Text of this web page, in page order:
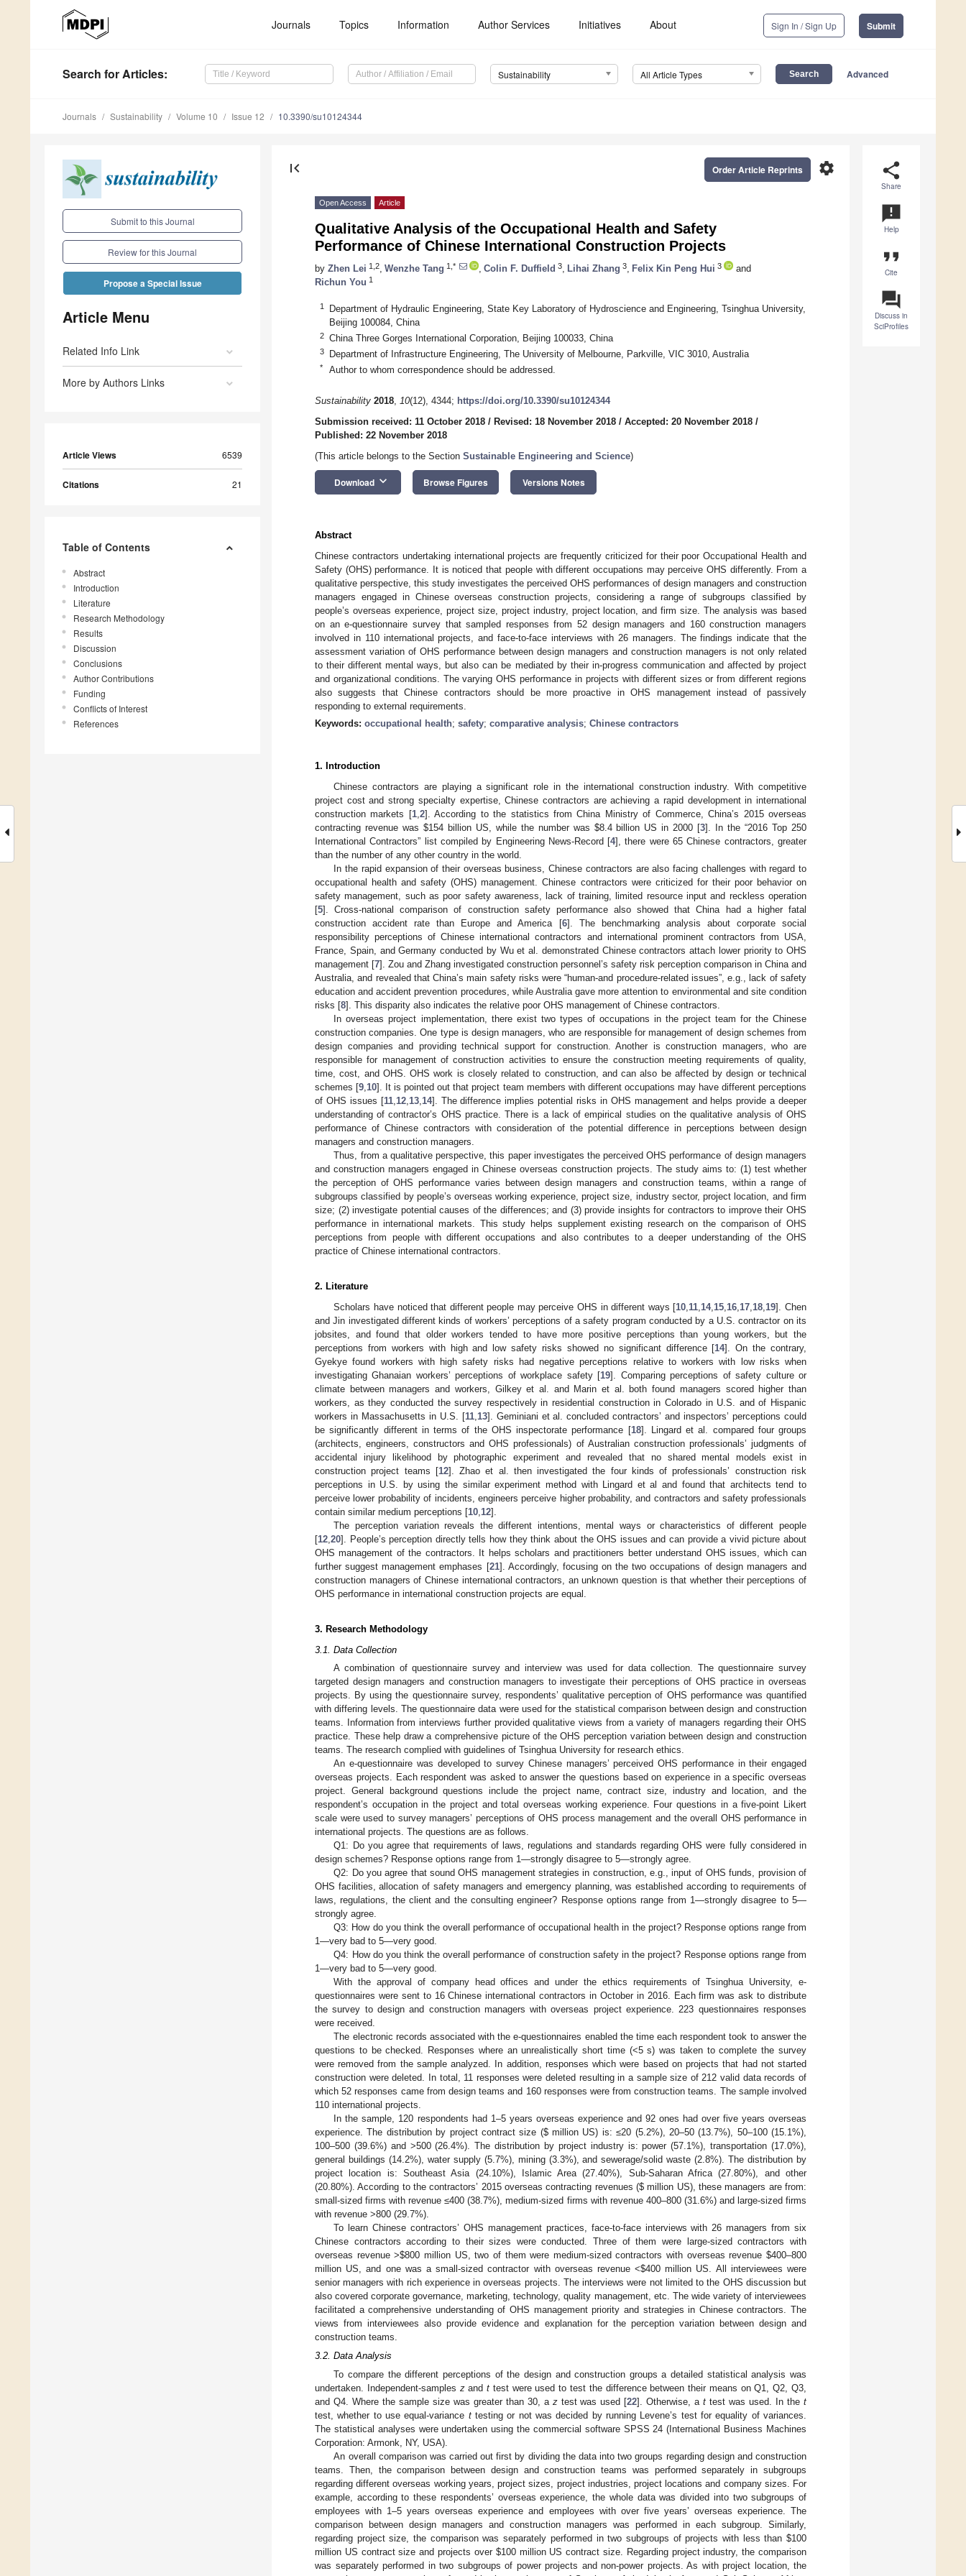
Journals Topics Information Author Services Initiatives About Sign In / Sign Up Submit
Search for Articles: Sustainability All Article Types Advanced
Journals Sustainability Volume 10 Issue 12 10.3390/su10124344
Submit to this Journal
Review for this Journal
Propose a Special Issue
Article Menu
Related Info Link
More by Authors Links
Article Views 6539
Citations 21
Table of Contents
Abstract
Introduction
Literature
Research Methodology
Results
Discussion
Conclusions
Author Contributions
Funding
Conflicts of Interest
References
share
Share
announcement
Help
format_quote
Cite
question_answer
Discuss in
SciProfiles
first_page settings
Order Article Reprints
Open Access Article
Qualitative Analysis of the Occupational Health and Safety
Performance of Chinese International Construction Projects
by Zhen Lei 1,2 Wenzhe Tang 1,* Colin F. Duffield 3 Lihai Zhang 3 Felix Kin Peng Hui 3
and
Richun You 1
1
Department of Hydraulic Engineering, State Key Laboratory of Hydroscience and Engineering, Tsinghua University,
Beijing 100084, China
2 China Three Gorges International Corporation, Beijing 100033, China
3 Department of Infrastructure Engineering, The University of Melbourne, Parkville, VIC 3010, Australia
* Author to whom correspondence should be addressed.
Sustainability 2018, 10(12), 4344; https://doi.org/10.3390/su10124344
Submission received: 11 October 2018 / Revised: 18 November 2018 / Accepted: 20 November 2018 /
Published: 22 November 2018
(This article belongs to the Section Sustainable Engineering and Science)
Download keyboard_arrow_down Browse Figures Versions Notes
Abstract
Chinese contractors undertaking international projects are frequently criticized for their poor Occupational Health and
Safety (OHS) performance. It is noticed that people with different occupations may perceive OHS differently. From a
qualitative perspective, this study investigates the perceived OHS performances of design managers and construction
managers engaged in Chinese overseas construction projects, considering a range of subgroups classified by
people’s overseas experience, project size, project industry, project location, and firm size. The analysis was based
on an e-questionnaire survey that sampled responses from 52 design managers and 160 construction managers
involved in 110 international projects, and face-to-face interviews with 26 managers. The findings indicate that the
assessment variation of OHS performance between design managers and construction managers is not only related
to their different mental ways, but also can be mediated by their in-progress communication and affected by project
and organizational conditions. The varying OHS performance in projects with different sizes or from different regions
also suggests that Chinese contractors should be more proactive in OHS management instead of passively
responding to external requirements.
Keywords: occupational health; safety; comparative analysis; Chinese contractors
1. Introduction
Chinese contractors are playing a significant role in the international construction industry. With competitive
project cost and strong specialty expertise, Chinese contractors are achieving a rapid development in international
construction markets [1, 2]. According to the statistics from China Ministry of Commerce, China’s 2015 overseas
contracting revenue was $154 billion US, while the number was $8.4 billion US in 2000 [3]. In the “2016 Top 250
International Contractors” list compiled by Engineering News-Record [4], there were 65 Chinese contractors, greater
than the number of any other country in the world.
In the rapid expansion of their overseas business, Chinese contractors are also facing challenges with regard to
occupational health and safety (OHS) management. Chinese contractors were criticized for their poor behavior on
safety management, such as poor safety awareness, lack of training, limited resource input and reckless operation
[5]. Cross-national comparison of construction safety performance also showed that China had a higher fatal
construction accident rate than Europe and America [6]. The benchmarking analysis about corporate social
responsibility perceptions of Chinese international contractors and international prominent contractors from USA,
France, Spain, and Germany conducted by Wu et al. demonstrated Chinese contractors attach lower priority to OHS
management [7]. Zou and Zhang investigated construction personnel’s safety risk perception comparison in China and
Australia, and revealed that China’s main safety risks were “human-and procedure-related issues”, e.g., lack of safety
education and accident prevention procedures, while Australia gave more attention to environmental and site condition
risks [8]. This disparity also indicates the relative poor OHS management of Chinese contractors.
In overseas project implementation, there exist two types of occupations in the project team for the Chinese
construction companies. One type is design managers, who are responsible for management of design schemes from
design companies and providing technical support for construction. Another is construction managers, who are
responsible for management of construction activities to ensure the construction meeting requirements of quality,
time, cost, and OHS. OHS work is closely related to construction, and can also be affected by design or technical
schemes [9 10]. It is pointed out that project team members with different occupations may have different perceptions
of OHS issues [11, 12, 13, 14]. The difference implies potential risks in OHS management and helps provide a deeper
understanding of contractor’s OHS practice. There is a lack of empirical studies on the qualitative analysis of OHS
performance of Chinese contractors with consideration of the potential difference in perceptions between design
managers and construction managers.
Thus, from a qualitative perspective, this paper investigates the perceived OHS performance of design managers
and construction managers engaged in Chinese overseas construction projects. The study aims to: (1) test whether
the perception of OHS performance varies between design managers and construction teams, within a range of
subgroups classified by people’s overseas working experience, project size, industry sector, project location, and firm
size; (2) investigate potential causes of the differences; and (3) provide insights for contractors to improve their OHS
performance in international markets. This study helps supplement existing research on the comparison of OHS
perceptions from people with different occupations and also contributes to a deeper understanding of the OHS
practice of Chinese international contractors.
2. Literature
Scholars have noticed that different people may perceive OHS in different ways [10 11 14, 15 16 17 18 19]. Chen
and Jin investigated different kinds of workers’ perceptions of a safety program conducted by a U.S. contractor on its
jobsites, and found that older workers tended to have more positive perceptions than young workers, but the
perceptions from workers with high and low safety risks showed no significant difference [14]. On the contrary,
Gyekye found workers with high safety risks had negative perceptions relative to workers with low risks when
investigating Ghanaian workers’ perceptions of workplace safety [19]. Comparing perceptions of safety culture or
climate between managers and workers, Gilkey et al. and Marin et al. both found managers scored higher than
workers, as they conducted the survey respectively in residential construction in Colorado in U.S. and of Hispanic
workers in Massachusetts in U.S. [11, 13]. Geminiani et al. concluded contractors’ and inspectors’ perceptions could
be significantly different in terms of the OHS inspectorate performance [18]. Lingard et al. compared four groups
(architects, engineers, constructors and OHS professionals) of Australian construction professionals’ judgments of
accidental injury likelihood by photographic experiment and revealed that no shared mental models exist in
construction project teams [12]. Zhao et al. then investigated the four kinds of professionals’ construction risk
perceptions in U.S. by using the similar experiment method with Lingard et al and found that architects tend to
perceive lower probability of incidents, engineers perceive higher probability, and contractors and safety professionals
contain similar medium perceptions [10 12].
The perception variation reveals the different intentions, mental ways or characteristics of different people
[12 20]. People’s perception directly tells how they think about the OHS issues and can provide a vivid picture about
OHS management of the contractors. It helps scholars and practitioners better understand OHS issues, which can
further suggest management emphases [21]. Accordingly, focusing on the two occupations of design managers and
construction managers of Chinese international contractors, an unknown question is that whether their perceptions of
OHS performance in international construction projects are equal.
3. Research Methodology
3.1. Data Collection
A combination of questionnaire survey and interview was used for data collection. The questionnaire survey
targeted design managers and construction managers to investigate their perceptions of OHS practice in overseas
projects. By using the questionnaire survey, respondents’ qualitative perception of OHS performance was quantified
with differing levels. The questionnaire data were used for the statistical comparison between design and construction
teams. Information from interviews further provided qualitative views from a variety of managers regarding their OHS
practice. These help draw a comprehensive picture of the OHS perception variation between design and construction
teams. The research complied with guidelines of Tsinghua University for research ethics.
An e-questionnaire was developed to survey Chinese managers’ perceived OHS performance in their engaged
overseas projects. Each respondent was asked to answer the questions based on experience in a specific overseas
project. General background questions include the project name, contract size, industry and location, and the
respondent’s occupation in the project and total overseas working experience. Four questions in a five-point Likert
scale were used to survey managers’ perceptions of OHS process management and the overall OHS performance in
international projects. The questions are as follows.
Q1: Do you agree that requirements of laws, regulations and standards regarding OHS were fully considered in
design schemes? Response options range from 1—strongly disagree to 5—strongly agree.
Q2: Do you agree that sound OHS management strategies in construction, e.g., input of OHS funds, provision of
OHS facilities, allocation of safety managers and emergency planning, was established according to requirements of
laws, regulations, the client and the consulting engineer? Response options range from 1—strongly disagree to 5—
strongly agree.
Q3: How do you think the overall performance of occupational health in the project? Response options range from
1—very bad to 5—very good.
Q4: How do you think the overall performance of construction safety in the project? Response options range from
1—very bad to 5—very good.
With the approval of company head offices and under the ethics requirements of Tsinghua University, e-
questionnaires were sent to 16 Chinese international contractors in October in 2016. Each firm was ask to distribute
the survey to design and construction managers with overseas project experience. 223 questionnaires responses
were received.
The electronic records associated with the e-questionnaires enabled the time each respondent took to answer the
questions to be checked. Responses where an unrealistically short time (<5 s) was taken to complete the survey
were removed from the sample analyzed. In addition, responses which were based on projects that had not started
construction were deleted. In total, 11 responses were deleted resulting in a sample size of 212 valid data records of
which 52 responses came from design teams and 160 responses were from construction teams. The sample involved
110 international projects.
In the sample, 120 respondents had 1–5 years overseas experience and 92 ones had over five years overseas
experience. The distribution by project contract size ($million US) is: ≤20 (5.2%), 20–50 (13.7%), 50–100 (15.1%),
100–500 (39.6%) and >500 (26.4%). The distribution by project industry is: power (57.1%), transportation (17.0%),
general buildings (14.2%), water supply (5.7%), mining (3.3%), and sewerage/solid waste (2.8%). The distribution by
project location is: Southeast Asia (24.10%), Islamic Area (27.40%), Sub-Saharan Africa (27.80%), and other
(20.80%). According to the contractors’ 2015 overseas contracting revenues ($ million US), these managers are from:
small-sized firms with revenue ≤400 (38.7%), medium-sized firms with revenue 400–800 (31.6%) and large-sized firms
with revenue >800 (29.7%).
To learn Chinese contractors’ OHS management practices, face-to-face interviews with 26 managers from six
Chinese contractors according to their sizes were conducted. Three of them were large-sized contractors with
overseas revenue >$800 million US, two of them were medium-sized contractors with overseas revenue$400–800
million US, and one was a small-sized contractor with overseas revenue <$400 million US. All interviewees were
senior managers with rich experience in overseas projects. The interviews were not limited to the OHS discussion but
also covered corporate governance, marketing, technology, quality management, etc. The wide variety of interviewees
facilitated a comprehensive understanding of OHS management priority and strategies in Chinese contractors. The
views from interviewees also provide evidence and explanation for the perception variation between design and
construction teams.
3.2. Data Analysis
To compare the different perceptions of the design and construction groups a detailed statistical analysis was
undertaken. Independent-samples zandt test were used to test the difference between their means on Q1, Q2, Q3,
and Q4. Where the sample size was greater than 30, a ztest was used [22]. Otherwise, at test was used. In thet
test, whether to use equal-variance ttesting or not was decided by running Levene’s test for equality of variances.
The statistical analyses were undertaken using the commercial software SPSS 24 (International Business Machines
Corporation: Armonk, NY, USA).
An overall comparison was carried out first by dividing the data into two groups regarding design and construction
teams. Then, the comparison between design and construction teams was performed separately in subgroups
regarding different overseas working years, project sizes, project industries, project locations and company sizes. For
example, according to these respondents’ overseas experience, the whole data was divided into two subgroups of
employees with 1–5 years overseas experience and employees with over five years’ overseas experience. The
comparison between design managers and construction managers was performed in each subgroup. Similarly,
regarding project size, the comparison was separately performed in two subgroups of projects with less than $100
million US contract size and projects over $100 million US contract size. Regarding project industry, the comparison
was separately performed in two subgroups of power projects and non-power projects. As with project location, the